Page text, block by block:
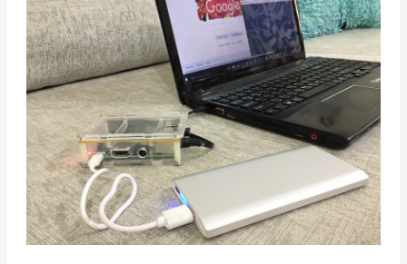
to
use
Putty
for
Raspberry
Pi
connected
in
Wifi